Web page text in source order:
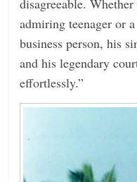
disagreeable.
admiring teenager or
business person, his
and his legendary
effortlessly.”